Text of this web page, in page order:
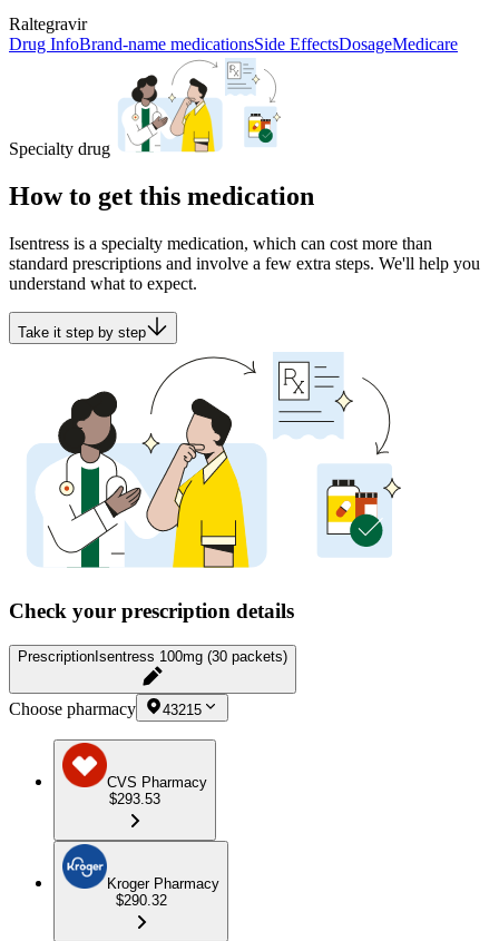
Raltegravir
Drug InfoBrand-name medicationsSide EffectsDosageMedicare
Specialty drug
How to get this medication
Isentress is a specialty medication, which can cost more than
standard prescriptions and involve a few extra steps. We'll help you
understand what to expect.
Take it step by step
Check your prescription details
Prescription Isentress 100mg (30 packets)
Choose pharmacy 43215
CVS Pharmacy
$293.53
Kroger Pharmacy
$290.32